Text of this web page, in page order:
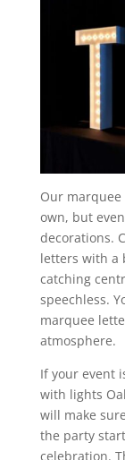
Our
own, but
decorations.
letters with a
catching
speechless.
marquee
atmosphere.
If your event
with lights
will make
the party
celebration.